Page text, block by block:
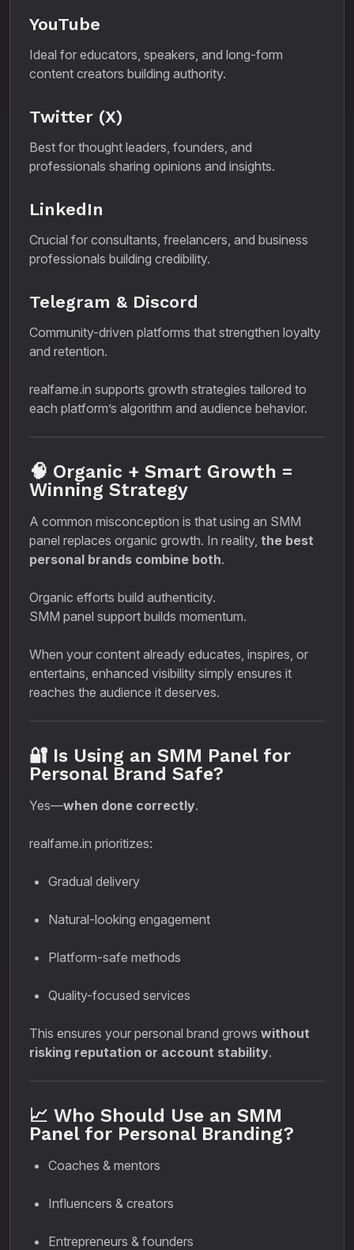
YouTube
Ideal for educators, speakers, and long-form
content creators building authority.
Twitter (X)
Best for thought leaders, founders, and
professionals sharing opinions and insights.
LinkedIn
Crucial for consultants, freelancers, and business
professionals building credibility.
Telegram & Discord
Community-driven platforms that strengthen loyalty
and retention.
realfame.in supports growth strategies tailored to
each platform’s algorithm and audience behavior.
🧠 Organic + Smart Growth =
Winning Strategy
A common misconception is that using an SMM
panel replaces organic growth. In reality, the best
personal brands combine both.
Organic efforts build authenticity.
SMM panel support builds momentum.
When your content already educates, inspires, or
entertains, enhanced visibility simply ensures it
reaches the audience it deserves.
🔐 Is Using an SMM Panel for
Personal Brand Safe?
Yes—when done correctly.
realfame.in prioritizes:
Gradual delivery
Natural-looking engagement
Platform-safe methods
Quality-focused services
This ensures your personal brand grows without
risking reputation or account stability.
📈 Who Should Use an SMM
Panel for Personal Branding?
Coaches & mentors
Influencers & creators
Entrepreneurs & founders